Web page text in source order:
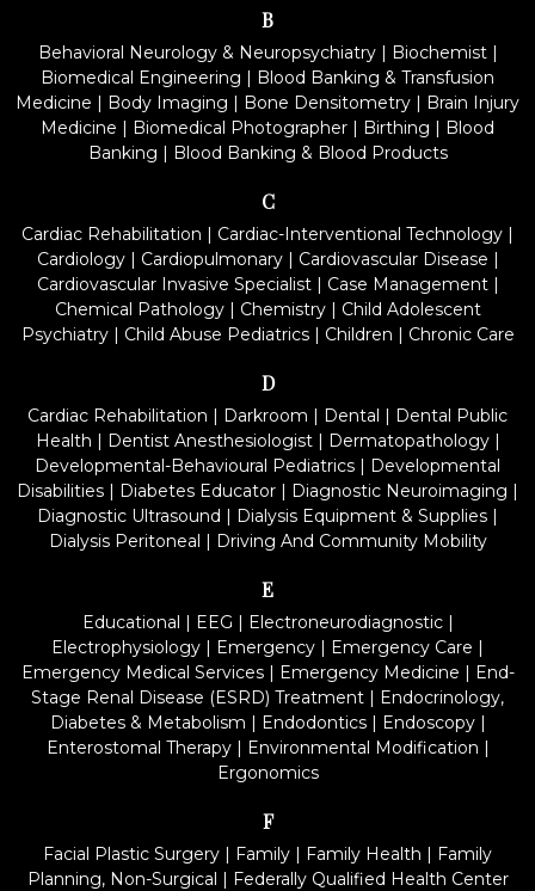
B
Behavioral Neurology & Neuropsychiatry| Biochemist|
Biomedical Engineering | Blood Banking & Transfusion
Medicine | Body Imaging | Bone Densitometry | Brain Injury
Medicine | Biomedical Photographer | Birthing | Blood
Banking | Blood Banking & Blood Products
C
Cardiac Rehabilitation | Cardiac-Interventional Technology |
Cardiology| Cardiopulmonary| Cardiovascular Disease |
Cardiovascular Invasive Specialist| Case Management|
Chemical Pathology| Chemistry| Child Adolescent
Psychiatry| Child Abuse Pediatrics| Children | Chronic Care
D
Cardiac Rehabilitation | Darkroom | Dental | Dental Public
Health | Dentist Anesthesiologist| Dermatopathology|
Developmental-Behavioural Pediatrics | Developmental
Disabilities | Diabetes Educator | Diagnostic Neuroimaging |
Diagnostic Ultrasound | Dialysis Equipment & Supplies |
Dialysis Peritoneal | Driving And Community Mobility
E
Educational | EEG | Electroneurodiagnostic|
Electrophysiology | Emergency | Emergency Care |
Emergency Medical Services| Emergency Medicine | End-
Stage Renal Disease (ESRD) Treatment | Endocrinology,
Diabetes & Metabolism | Endodontics| Endoscopy|
Enterostomal Therapy| Environmental Modification |
Ergonomics
F
Facial Plastic Surgery | Family | Family Health | Family
Planning, Non-Surgical | Federally Qualified Health Center